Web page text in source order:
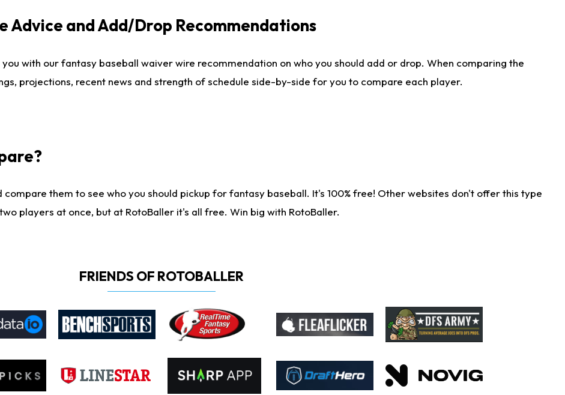
Advice and Add/Drop Recommendations
with our fantasy baseball waiver wire recommendation on who you should add or drop. When comparing the
projections, recent news and strength of schedule side-by-side for you to compare each player.
compare them to see who you should pickup for fantasy baseball. It's 100% free! Other websites don't offer this type
players at once, but at RotoBaller it's all free. Win big with RotoBaller.
FRIENDS OF ROTOBALLER